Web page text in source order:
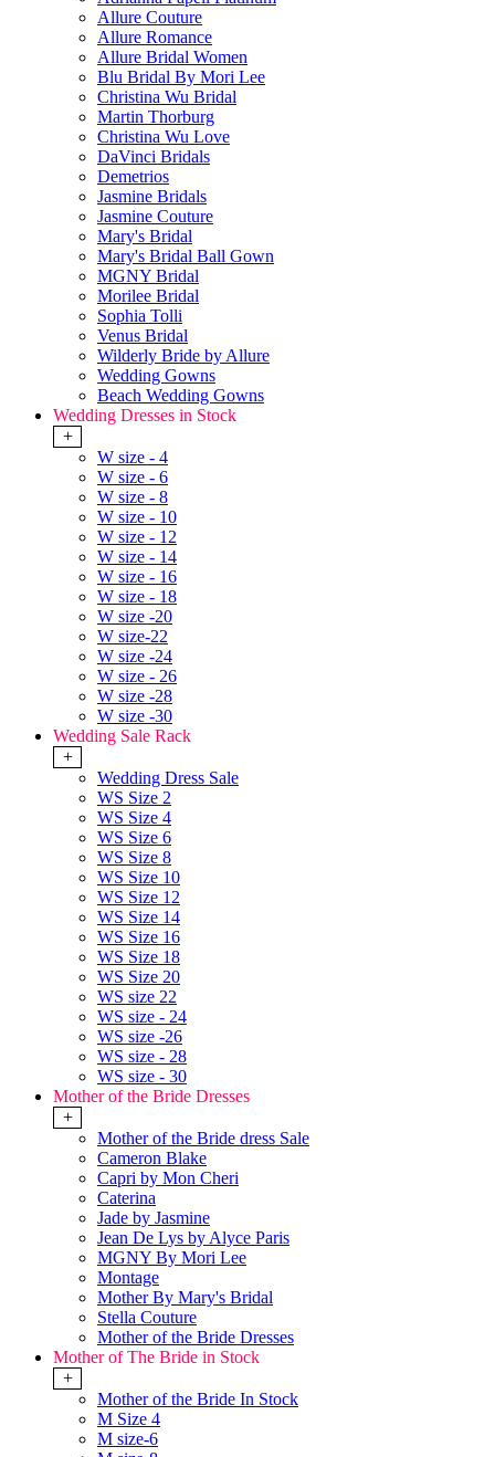
Allure Couture
Allure Romance
Allure Bridal Women
Blu Bridal By Mori Lee
Christina Wu Bridal
Martin Thorburg
Christina Wu Love
DaVinci Bridals
Demetrios
Jasmine Bridals
Jasmine Couture
Mary's Bridal
Mary's Bridal Ball Gown
MGNY Bridal
Morilee Bridal
Sophia Tolli
Venus Bridal
Wilderly Bride by Allure
Wedding Gowns
Beach Wedding Gowns
Wedding Dresses in Stock
+
W size - 4
W size - 6
W size - 8
W size - 10
W size - 12
W size - 14
W size - 16
W size - 18
W size -20
W size-22
W size -24
W size - 26
W size -28
W size -30
Wedding Sale Rack
+
Wedding Dress Sale
WS Size 2
WS Size 4
WS Size 6
WS Size 8
WS Size 10
WS Size 12
WS Size 14
WS Size 16
WS Size 18
WS Size 20
WS size 22
WS size - 24
WS size -26
WS size - 28
WS size - 30
Mother of the Bride Dresses
+
Mother of the Bride dress Sale
Cameron Blake
Capri by Mon Cheri
Caterina
Jade by Jasmine
Jean De Lys by Alyce Paris
MGNY By Mori Lee
Montage
Mother By Mary's Bridal
Stella Couture
Mother of the Bride Dresses
Mother of The Bride in Stock
+
Mother of the Bride In Stock
M Size 4
M size-6